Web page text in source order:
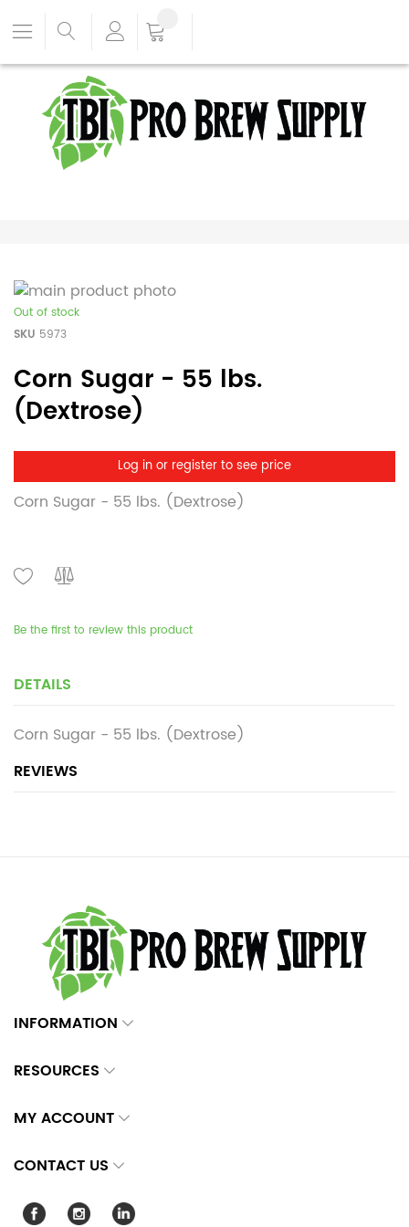
Out of stock
SKU 5973
Corn Sugar - 55 lbs.
(Dextrose)
Log in or register to see price
Corn Sugar - 55 lbs. (Dextrose)
Be the first to review this product
DETAILS
Corn Sugar - 55 lbs. (Dextrose)
REVIEWS
INFORMATION
RESOURCES
MY ACCOUNT
CONTACT US